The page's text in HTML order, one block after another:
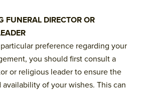
FUNERAL DIRECTOR OR
preference regarding your
you should first consult a
or religious leader to ensure the
of your wishes. This can